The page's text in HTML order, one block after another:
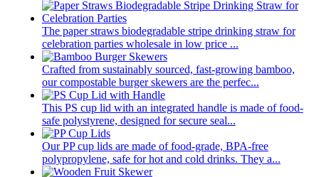
The paper straws biodegradable stripe drinking straw for
celebration parties wholesale in low price ...
Crafted from sustainably sourced, fast-growing bamboo,
our compostable burger skewers are the perfec...
This PS cup lid with an integrated handle is made of food-
safe polystyrene, designed for secure seal...
Our PP cup lids are made of food-grade, BPA-free
polypropylene, safe for hot and cold drinks. They a...